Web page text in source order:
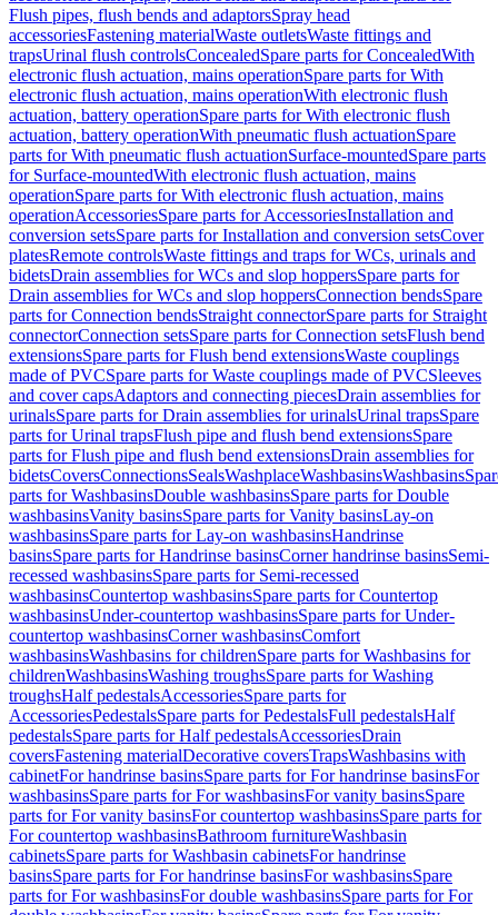
Flush pipes, flush bends and adaptorsSpray head
accessoriesFastening materialWaste outletsWaste fittings and
trapsUrinal flush controlsConcealedSpare parts for ConcealedWith
electronic flush actuation, mains operationSpare parts for With
electronic flush actuation, mains operationWith electronic flush
actuation, battery operationSpare parts for With electronic flush
actuation, battery operationWith pneumatic flush actuationSpare
parts for With pneumatic flush actuationSurface-mountedSpare parts
for Surface-mountedWith electronic flush actuation, mains
operationSpare parts for With electronic flush actuation, mains
operationAccessoriesSpare parts for AccessoriesInstallation and
conversion setsSpare parts for Installation and conversion setsCover
platesRemote controlsWaste fittings and traps for WCs, urinals and
bidetsDrain assemblies for WCs and slop hoppersSpare parts for
Drain assemblies for WCs and slop hoppersConnection bendsSpare
parts for Connection bendsStraight connectorSpare parts for Straight
connectorConnection setsSpare parts for Connection setsFlush bend
extensionsSpare parts for Flush bend extensionsWaste couplings
made of PVCSpare parts for Waste couplings made of PVCSleeves
and cover capsAdaptors and connecting piecesDrain assemblies for
urinalsSpare parts for Drain assemblies for urinalsUrinal trapsSpare
parts for Urinal trapsFlush pipe and flush bend extensionsSpare
parts for Flush pipe and flush bend extensionsDrain assemblies for
bidetsCoversConnectionsSealsWashplaceWashbasinsWashbasins
parts for WashbasinsDouble washbasinsSpare parts for Double
washbasinsVanity basinsSpare parts for Vanity basinsLay-on
washbasinsSpare parts for Lay-on washbasinsHandrinse
basinsSpare parts for Handrinse basinsCorner handrinse basinsSemi-
recessed washbasinsSpare parts for Semi-recessed
washbasinsCountertop washbasinsSpare parts for Countertop
washbasinsUnder-countertop washbasinsSpare parts for Under-
countertop washbasinsCorner washbasinsComfort
washbasinsWashbasins for childrenSpare parts for Washbasins for
childrenWashbasinsWashing troughsSpare parts for Washing
troughsHalf pedestalsAccessoriesSpare parts for
AccessoriesPedestalsSpare parts for PedestalsFull pedestalsHalf
pedestalsSpare parts for Half pedestalsAccessoriesDrain
coversFastening materialDecorative coversTrapsWashbasins with
cabinetFor handrinse basinsSpare parts for For handrinse basinsFor
washbasinsSpare parts for For washbasinsFor vanity basinsSpare
parts for For vanity basinsFor countertop washbasinsSpare parts for
For countertop washbasinsBathroom furnitureWashbasin
cabinetsSpare parts for Washbasin cabinetsFor handrinse
basinsSpare parts for For handrinse basinsFor washbasinsSpare
parts for For washbasinsFor double washbasinsSpare parts for For